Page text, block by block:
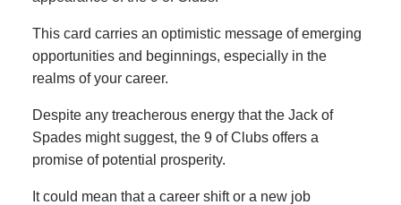
This card carries an optimistic message of emerging
opportunities and beginnings, especially in the
realms of your career.
Despite any treacherous energy that the Jack of
Spades might suggest, the 9 of Clubs offers a
promise of potential prosperity.
It could mean that a career shift or a new job